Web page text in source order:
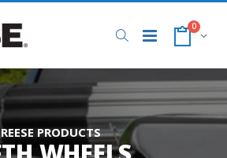
0
REESE PRODUCTS